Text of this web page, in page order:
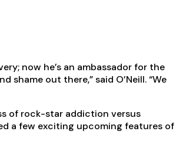
now he’s an ambassador for the
out there,” said O’Neill. “We
of rock-star addiction versus
a few exciting upcoming features of